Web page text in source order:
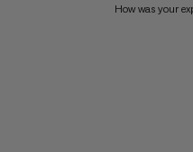
How was your